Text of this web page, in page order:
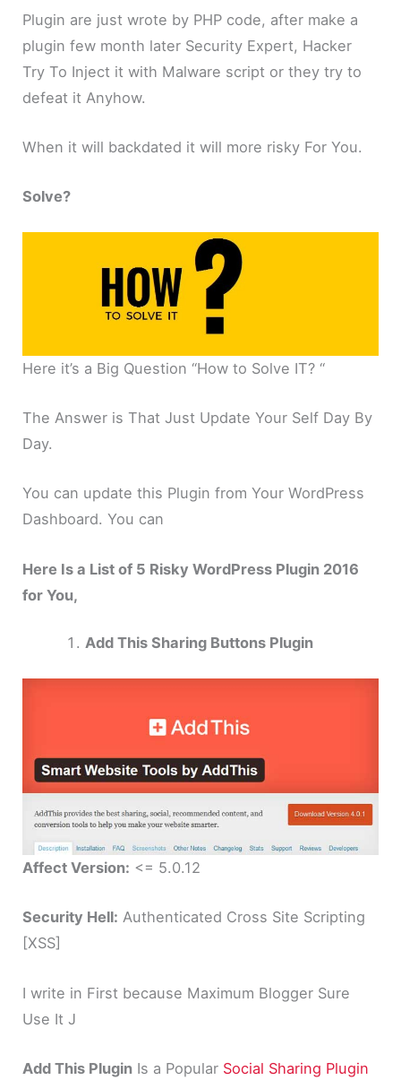
Plugin are just wrote by PHP code, after make a
plugin few month later Security Expert, Hacker
Try To Inject it with Malware script or they try to
defeat it Anyhow.
When it will backdated it will more risky For You.
Solve?
Here it’s a Big Question “How to Solve IT? “
The Answer is That Just Update Your Self Day By
Day.
You can update this Plugin from Your WordPress
Dashboard. You can
Here Is a List of 5 Risky WordPress Plugin 2016
for You,
Add This Sharing Buttons Plugin
Affect Version: <= 5.0.12
Security Hell: Authenticated Cross Site Scripting
[XSS]
I write in First because Maximum Blogger Sure
Use It J
Add This Plugin Is a Popular Social Sharing Plugin